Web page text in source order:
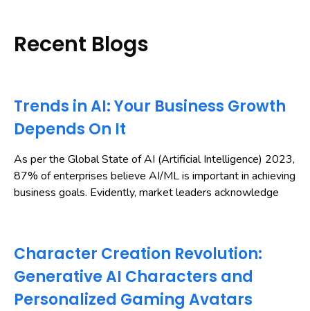
Recent Blogs
Trends in AI: Your Business Growth
Depends On It
As per the Global State of AI (Artificial Intelligence) 2023,
87% of enterprises believe AI/ML is important in achieving
business goals. Evidently, market leaders acknowledge
Character Creation Revolution:
Generative AI Characters and
Personalized Gaming Avatars